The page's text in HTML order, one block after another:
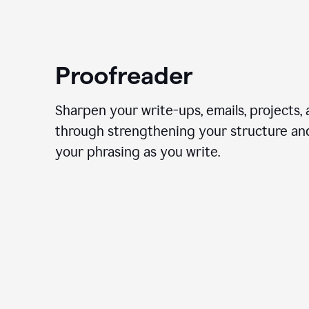
Proofreader
Sharpen your write-ups, emails, projects,
through strengthening your structure
your phrasing as you write.